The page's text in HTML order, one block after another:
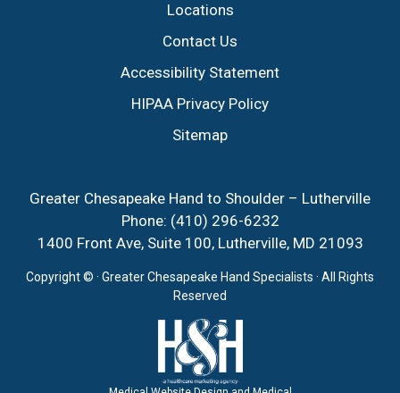
Locations
Contact Us
Accessibility Statement
HIPAA Privacy Policy
Sitemap
Greater Chesapeake Hand to Shoulder – Lutherville
Phone: (410) 296-6232
1400 Front Ave, Suite 100, Lutherville, MD 21093
Copyright © · Greater Chesapeake Hand Specialists · All Rights
Reserved